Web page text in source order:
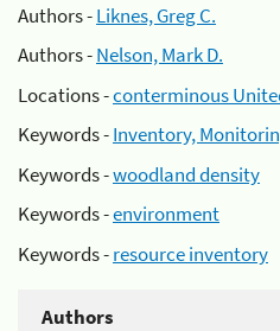
Authors -Liknes, Greg C.
Authors -Nelson, Mark D.
Locations -conterminous
Keywords -Inventory,
Keywords -woodland density
Keywords -environment
Keywords -resource inventory
Authors